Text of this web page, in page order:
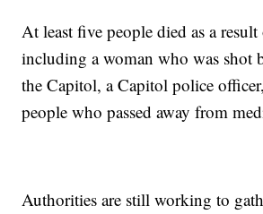
At least five people died as a
including a woman who was shot
the Capitol, a Capitol police
people who passed away from
Authorities are still working to